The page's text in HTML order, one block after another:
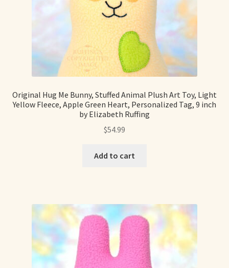
Original Hug Me Bunny, Stuffed Animal Plush Art Toy, Light
Yellow Fleece, Apple Green Heart, Personalized Tag, 9 inch
by Elizabeth Ruffing
$54.99
Add to cart